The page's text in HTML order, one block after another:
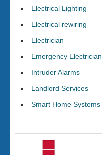
Electrical Lighting
Electrical rewiring
Electrician
Emergency Electrician
Intruder Alarms
Landlord Services
Smart Home Systems